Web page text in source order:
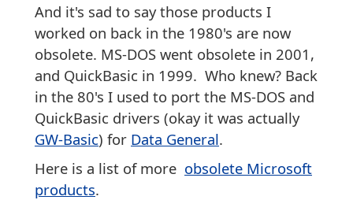
And it's sad to say those products I
worked on back in the 1980's are now
obsolete. MS-DOS went obsolete in 2001,
and QuickBasic in 1999. Who knew? Back
in the 80's I used to port the MS-DOS and
QuickBasic drivers (okay it was actually
GW-Basic) for Data General.
Here is a list of more obsolete Microsoft
products.